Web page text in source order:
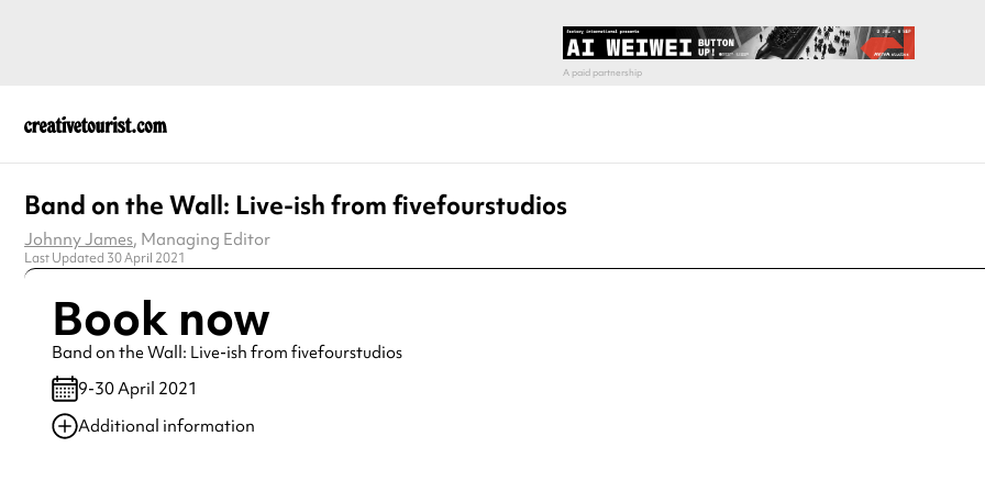
Band on the Wall: Live-ish from fivefourstudios
Johnny James, Managing Editor
Last Updated 30 April 2021
Book now
Band on the Wall: Live-ish from fivefourstudios
9-30 April 2021
Additional information